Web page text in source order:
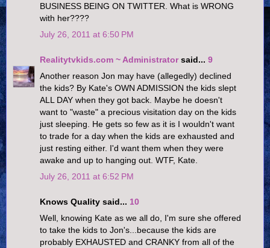
BUSINESS BEING ON TWITTER. What is WRONG
with her????
July 26, 2011 at 6:50 PM
Realitytvkids.com ~ Administratorsaid... 9
Another reason Jon may have (allegedly) declined
the kids? By Kate's OWN ADMISSION the kids slept
ALL DAY when they got back. Maybe he doesn't
want to "waste" a precious visitation day on the kids
just sleeping. He gets so few as it is I wouldn't want
to trade for a day when the kids are exhausted and
just resting either. I'd want them when they were
awake and up to hanging out. WTF, Kate.
July 26, 2011 at 6:52 PM
Knows Quality said... 10
Well, knowing Kate as we all do, I'm sure she offered
to take the kids to Jon's...because the kids are
probably EXHAUSTED and CRANKY from all of the